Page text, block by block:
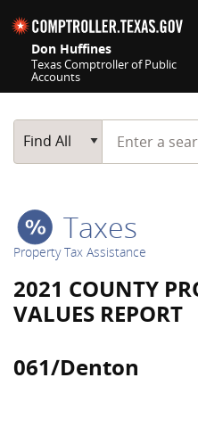
Don Huffines
Texas Comptroller of Public
Accounts
Main Search
Find All
Start typing a
Taxes
Property Tax Assistance
2021 COUNTY
VALUES REPORT
061/Denton